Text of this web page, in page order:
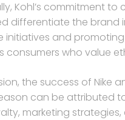
Kohl’s commitment
differentiate the brand
initiatives and
consumers who value
the success of Nike
can be attributed
marketing